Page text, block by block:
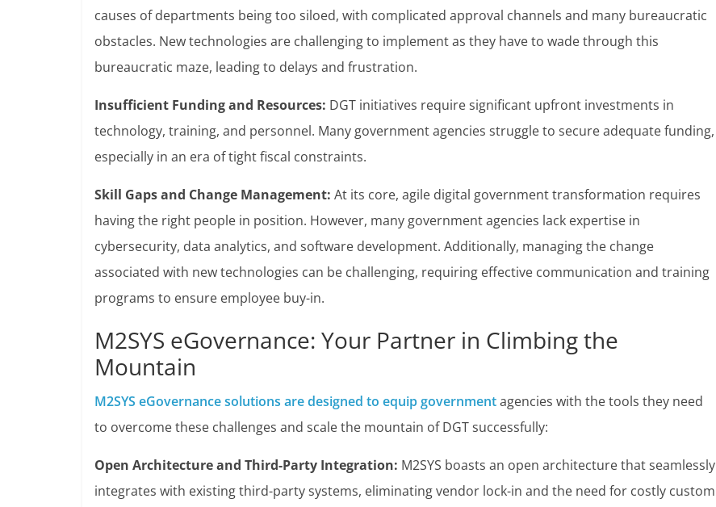
causes of departments being too siloed, with complicated approval channels and many bureaucratic
obstacles. New technologies are challenging to implement as they have to wade through this
bureaucratic maze, leading to delays and frustration.
Insufficient Funding and Resources: DGT initiatives require significant upfront investments in
technology, training, and personnel. Many government agencies struggle to secure adequate funding,
especially in an era of tight fiscal constraints.
Skill Gaps and Change Management: At its core, agile digital government transformation requires
having the right people in position. However, many government agencies lack expertise in
cybersecurity, data analytics, and software development. Additionally, managing the change
associated with new technologies can be challenging, requiring effective communication and training
programs to ensure employee buy-in.
M2SYS eGovernance: Your Partner in Climbing the
Mountain
M2SYS eGovernance solutions are designed to equip governmentagencies with the tools they need
to overcome these challenges and scale the mountain of DGT successfully:
Open Architecture and Third-Party Integration: M2SYS boasts an open architecture that seamlessly
integrates with existing third-party systems, eliminating vendor lock-in and the need for costly custom